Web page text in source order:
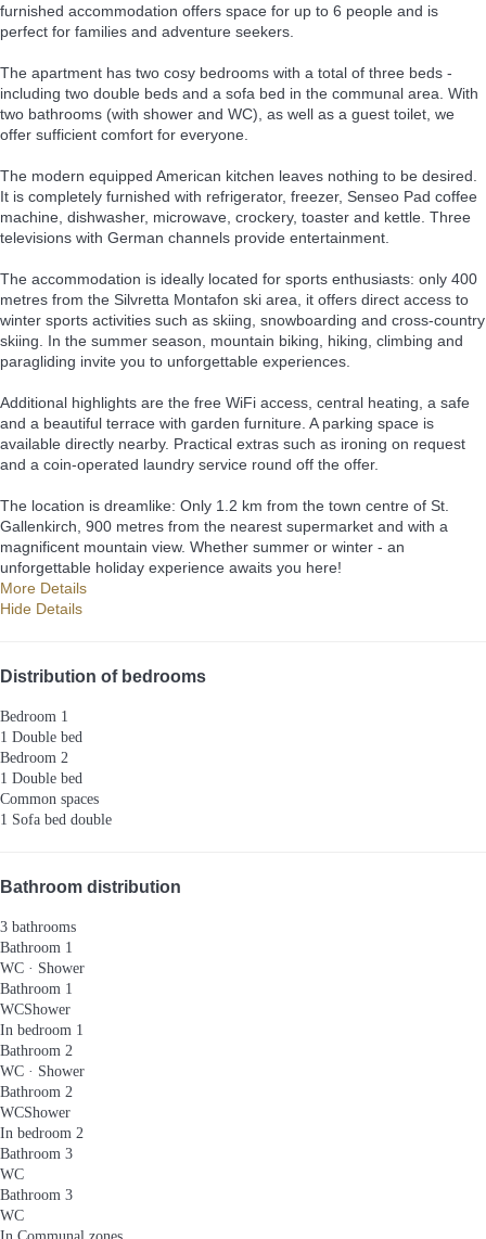
furnished accommodation offers space for up to 6 people and is
perfect for families and adventure seekers.
The apartment has two cosy bedrooms with a total of three beds -
including two double beds and a sofa bed in the communal area. With
two bathrooms (with shower and WC), as well as a guest toilet, we
offer sufficient comfort for everyone.
The modern equipped American kitchen leaves nothing to be desired.
It is completely furnished with refrigerator, freezer, Senseo Pad coffee
machine, dishwasher, microwave, crockery, toaster and kettle. Three
televisions with German channels provide entertainment.
The accommodation is ideally located for sports enthusiasts: only 400
metres from the Silvretta Montafon ski area, it offers direct access to
winter sports activities such as skiing, snowboarding and cross-country
skiing. In the summer season, mountain biking, hiking, climbing and
paragliding invite you to unforgettable experiences.
Additional highlights are the free WiFi access, central heating, a safe
and a beautiful terrace with garden furniture. A parking space is
available directly nearby. Practical extras such as ironing on request
and a coin-operated laundry service round off the offer.
The location is dreamlike: Only 1.2 km from the town centre of St.
Gallenkirch, 900 metres from the nearest supermarket and with a
magnificent mountain view. Whether summer or winter - an
unforgettable holiday experience awaits you here!
More Details
Hide Details
Distribution of bedrooms
Bedroom 1
1 Double bed
Bedroom 2
1 Double bed
Common spaces
1 Sofa bed double
Bathroom distribution
3 bathrooms
Bathroom 1
WC · Shower
Bathroom 1
WCShower
In bedroom 1
Bathroom 2
WC · Shower
Bathroom 2
WCShower
In bedroom 2
Bathroom 3
WC
Bathroom 3
WC